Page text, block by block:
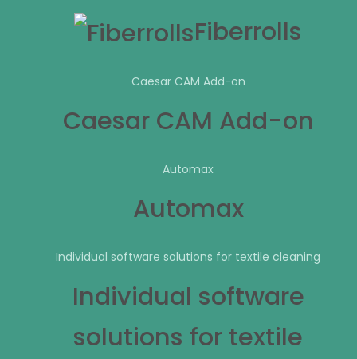
Fiberrolls
Caesar CAM Add-on
Caesar CAM Add-on
Automax
Automax
Individual software solutions for textile cleaning
Individual software
solutions for textile